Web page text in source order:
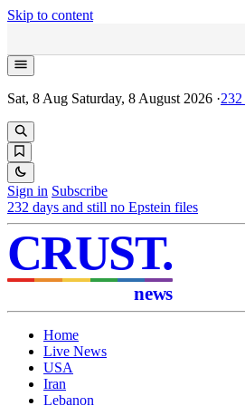
Skip to content
Sat, 8 Aug Saturday, 8 August 2026 ·232
Sign in Subscribe
232 days and still no Epstein files
CRUST.
news
Home
Live News
USA
Iran
Lebanon